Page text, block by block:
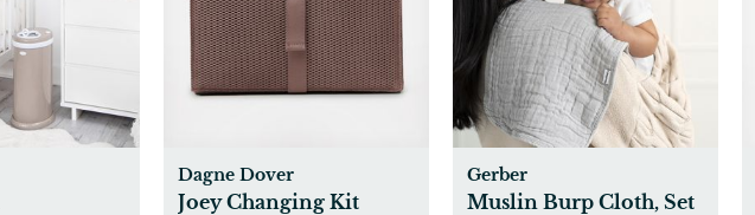
Dagne Dover
Joey Changing Kit
Gerber
Muslin Burp Cloth, Set